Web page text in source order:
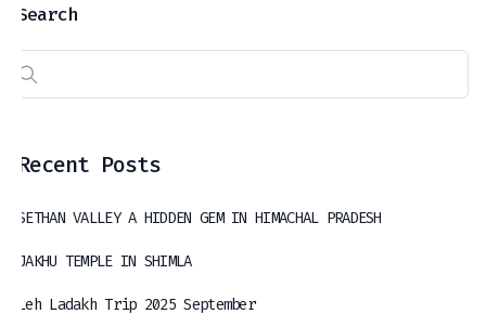
Search
Recent Posts
SETHAN VALLEY A HIDDEN GEM IN HIMACHAL PRADESH
JAKHU TEMPLE IN SHIMLA
Leh Ladakh Trip 2025 September